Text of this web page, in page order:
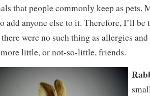
that people commonly keep as pets.
add anyone else to it. Therefore, I’ll be
were no such thing as allergies
little, or not-so-little, friends.